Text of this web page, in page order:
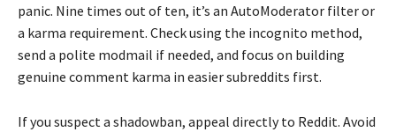
panic. Nine times out of ten, it’s an AutoModerator filter or
a karma requirement. Check using the incognito method,
send a polite modmail if needed, and focus on building
genuine comment karma in easier subreddits first.
If you suspect a shadowban, appeal directly to Reddit. Avoid